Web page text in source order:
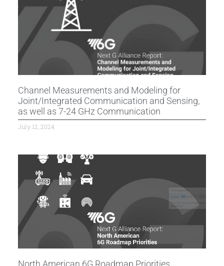
Channel Measurements and Modeling for
Joint/Integrated Communication and Sensing,
as well as 7-24 GHz Communication
July 12, 2024
North American 6G Roadmap Priorities